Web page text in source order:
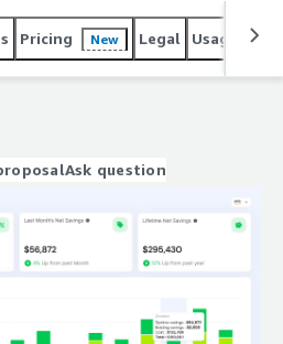
Pricing New Legal Usage
Ask question